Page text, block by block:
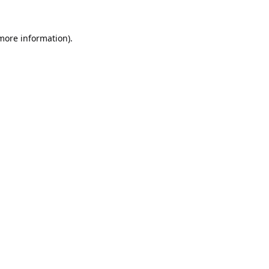
information).